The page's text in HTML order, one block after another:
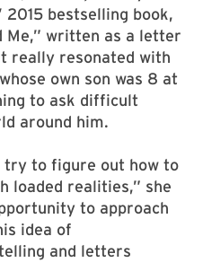
2015 bestselling book,
Me,” written as a letter
really resonated with
own son was 8 at
to ask difficult
around him.
try to figure out how to
loaded realities,” she
to approach
idea of
and letters